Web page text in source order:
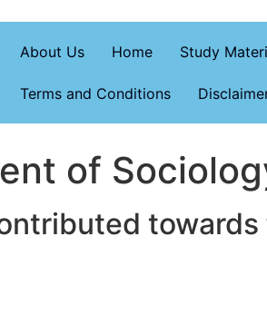
About Us Home Study
Terms and Conditions
of